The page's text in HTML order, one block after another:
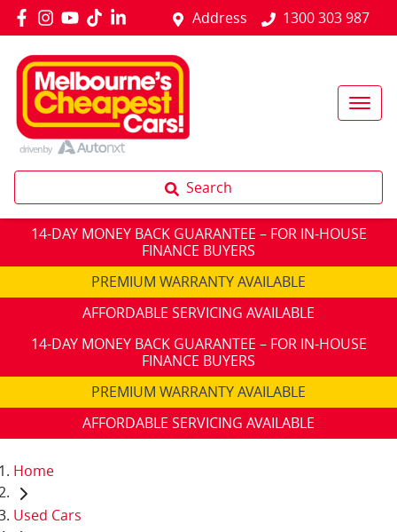
Address 1300 303 987
Search
14-DAY MONEY BACK GUARANTEE – FOR IN-HOUSE
FINANCE BUYERS
PREMIUM WARRANTY AVAILABLE
AFFORDABLE SERVICING AVAILABLE
14-DAY MONEY BACK GUARANTEE – FOR IN-HOUSE
FINANCE BUYERS
PREMIUM WARRANTY AVAILABLE
AFFORDABLE SERVICING AVAILABLE
Home
Used Cars